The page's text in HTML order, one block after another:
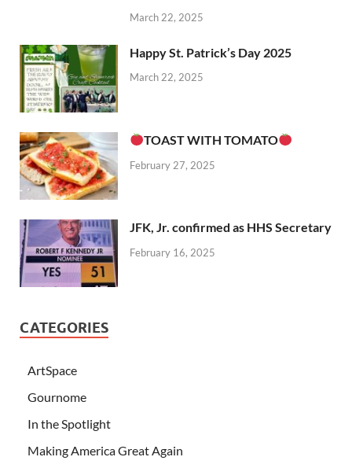
March 22, 2025
Happy St. Patrick’s Day 2025
March 22, 2025
TOAST WITH TOMATO
February 27, 2025
JFK, Jr. confirmed as HHS Secretary
February 16, 2025
CATEGORIES
ArtSpace
Gournome
In the Spotlight
Making America Great Again